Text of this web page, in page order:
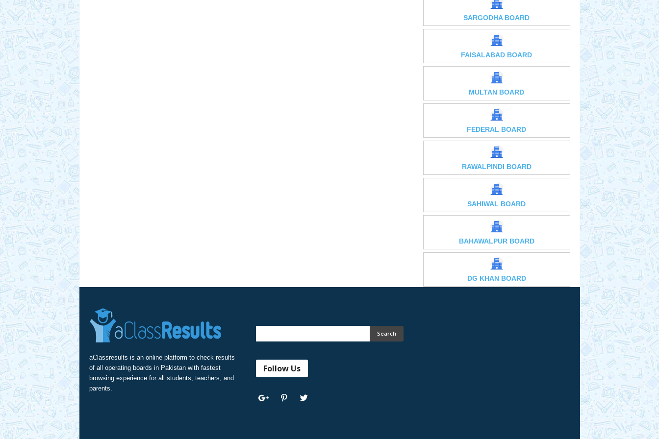
SARGODHA BOARD
FAISALABAD BOARD
MULTAN BOARD
FEDERAL BOARD
RAWALPINDI BOARD
SAHIWAL BOARD
BAHAWALPUR BOARD
DG KHAN BOARD
aClassresults is an online platform to check results
of all operating boards in Pakistan with fastest
browsing experience for all students, teachers, and
parents.
Follow Us